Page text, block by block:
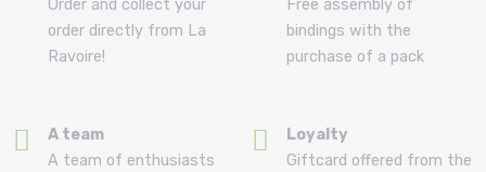
Order and collect your
order directly from La
Ravoire!
Free assembly of
bindings with the
purchase of a pack
A team
A team of enthusiasts
Loyalty
Giftcard offered from the